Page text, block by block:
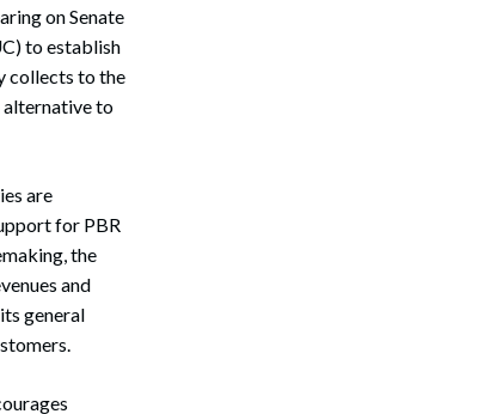
on Senate
to establish
collects to the
alternative to
are
for PBR
the
and
general